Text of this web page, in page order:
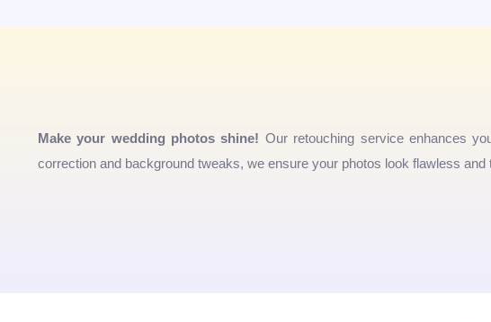
Make your wedding photos shine! Our retouching service enhances
correction and background tweaks, we ensure your photos look flawless and